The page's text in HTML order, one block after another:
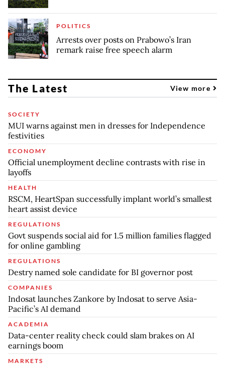
POLITICS
Arrests over posts on Prabowo’s Iran
remark raise free speech alarm
The Latest View more
SOCIETY
MUI warns against men in dresses for Independence
festivities
ECONOMY
Official unemployment decline contrasts with rise in
layoffs
HEALTH
RSCM, HeartSpan successfully implant world’s smallest
heart assist device
REGULATIONS
Govt suspends social aid for 1.5 million families flagged
for online gambling
REGULATIONS
Destry named sole candidate for BI governor post
COMPANIES
Indosat launches Zankore by Indosat to serve Asia-
Pacific’s AI demand
ACADEMIA
Data-center reality check could slam brakes on AI
earnings boom
MARKETS